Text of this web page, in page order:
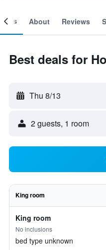
About Reviews
Best deals for
Thu 8/13
2 guests, 1 room
King room
King room
No inclusions
bed type unknown